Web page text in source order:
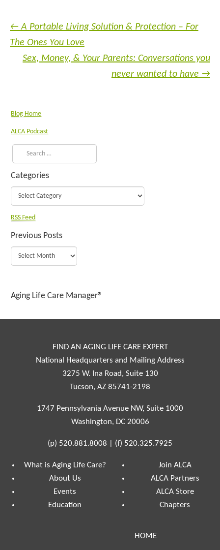
← A Portable Living Solution & Protection – For
The Ones You Love
Sex, Money, & Your Parents: Conversations you
never wanted to have →
Blog Home
ALCA Podcast
Categories
RSS Feed
Previous Posts
Aging Life Care Manager®
FIND AN AGING LIFE CARE EXPERT
National Headquarters and Mailing Address
3275 W. Ina Road, Suite 130
Tucson, AZ 85741-2198
1747 Pennsylvania Avenue NW, Suite 1000
Washington, DC 20006
(p) 520.881.8008 (f) 520.325.7925
What is Aging Life Care?
About Us
Events
Education
Join ALCA
ALCA Partners
ALCA Store
Chapters
HOME